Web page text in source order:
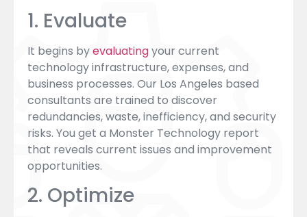
1. Evaluate
It begins byevaluatingyour current
technology infrastructure, expenses, and
business processes. Our Los Angeles based
consultants are trained to discover
redundancies, waste, inefficiency, and security
risks. You get a Monster Technology report
that reveals current issues and improvement
opportunities.
2. Optimize